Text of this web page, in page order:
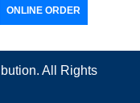
ONLINE ORDER
All Rights